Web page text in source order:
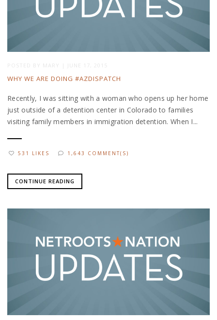
POSTED BY MARY | JUNE 17, 2015
WHY WE ARE DOING #AZDISPATCH
Recently, I was sitting with a woman who opens up her home
just outside of a detention center in Colorado to families
visiting family members in immigration detention. When I...
531 LIKES 1,643 COMMENT(S)
CONTINUE READING